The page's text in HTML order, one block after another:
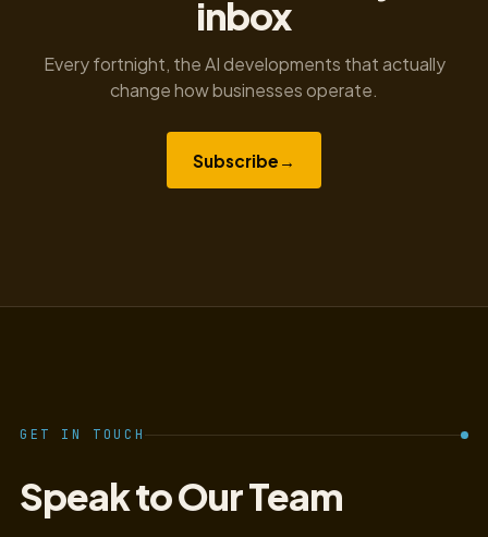
inbox
Every fortnight, the AI developments that actually
change how businesses operate.
Subscribe →
GET IN TOUCH
Speak to Our Team